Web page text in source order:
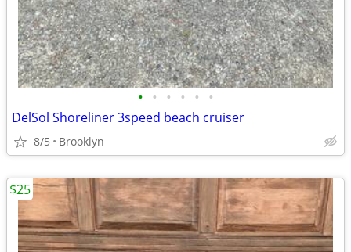
• • • • • •
DelSol Shoreliner 3speed beach cruiser
8/5 Brooklyn
$25